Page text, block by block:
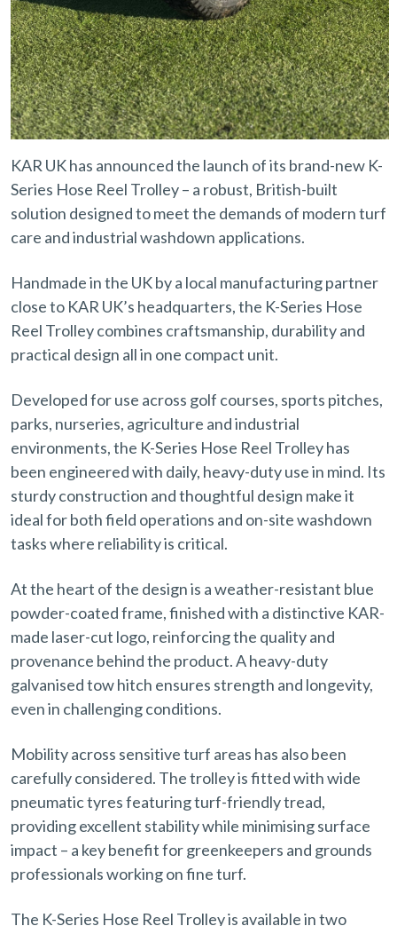
KAR UK has announced the launch of its brand-new K-
Series Hose Reel Trolley – a robust, British-built
solution designed to meet the demands of modern turf
care and industrial washdown applications.
Handmade in the UK by a local manufacturing partner
close to KAR UK’s headquarters, the K-Series Hose
Reel Trolley combines craftsmanship, durability and
practical design all in one compact unit.
Developed for use across golf courses, sports pitches,
parks, nurseries, agriculture and industrial
environments, the K-Series Hose Reel Trolley has
been engineered with daily, heavy-duty use in mind. Its
sturdy construction and thoughtful design make it
ideal for both field operations and on-site washdown
tasks where reliability is critical.
At the heart of the design is a weather-resistant blue
powder-coated frame, finished with a distinctive KAR-
made laser-cut logo, reinforcing the quality and
provenance behind the product. A heavy-duty
galvanised tow hitch ensures strength and longevity,
even in challenging conditions.
Mobility across sensitive turf areas has also been
carefully considered. The trolley is fitted with wide
pneumatic tyres featuring turf-friendly tread,
providing excellent stability while minimising surface
impact – a key benefit for greenkeepers and grounds
professionals working on fine turf.
The K-Series Hose Reel Trolley is available in two